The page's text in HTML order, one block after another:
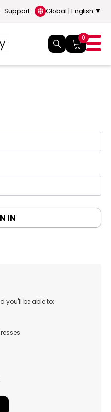
Support Global | English ▼
0
you'll be able to: